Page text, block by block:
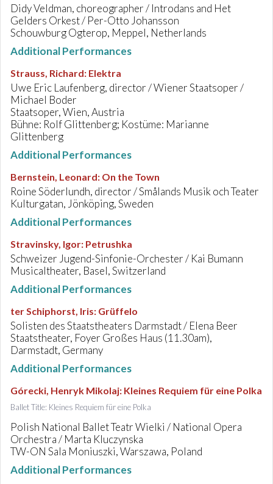
Didy Veldman, choreographer / Introdans and Het
Gelders Orkest / Per-Otto Johansson
Schouwburg Ogterop, Meppel, Netherlands
Additional Performances
Strauss, Richard: Elektra
Uwe Eric Laufenberg, director / Wiener Staatsoper /
Michael Boder
Staatsoper, Wien, Austria
Bühne: Rolf Glittenberg; Kostüme: Marianne
Glittenberg
Additional Performances
Bernstein, Leonard: On the Town
Roine Söderlundh, director / Smålands Musik och Teater
Kulturgatan, Jönköping, Sweden
Additional Performances
Stravinsky, Igor: Petrushka
Schweizer Jugend-Sinfonie-Orchester / Kai Bumann
Musicaltheater, Basel, Switzerland
Additional Performances
ter Schiphorst, Iris: Grüffelo
Solisten des Staatstheaters Darmstadt / Elena Beer
Staatstheater, Foyer Großes Haus (11.30am),
Darmstadt, Germany
Additional Performances
Górecki, Henryk Mikolaj: Kleines Requiem für eine Polka
Ballet Title: Kleines Requiem für eine Polka
Polish National Ballet Teatr Wielki / National Opera
Orchestra / Marta Kluczynska
TW-ON Sala Moniuszki, Warszawa, Poland
Additional Performances